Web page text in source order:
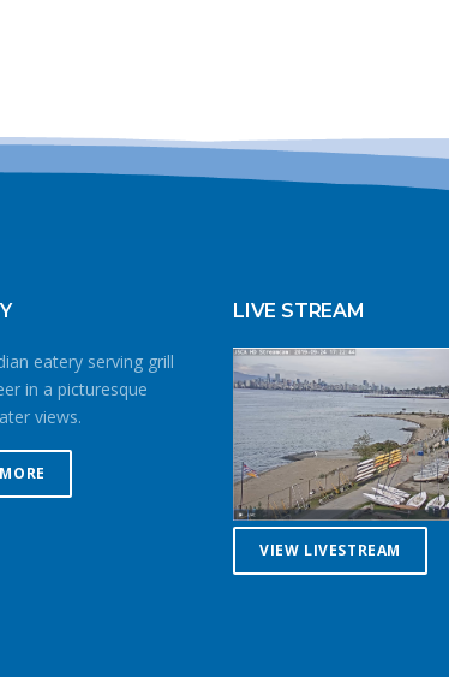
eatery serving grill
in a picturesque
views.
LIVE STREAM
VIEW LIVESTREAM